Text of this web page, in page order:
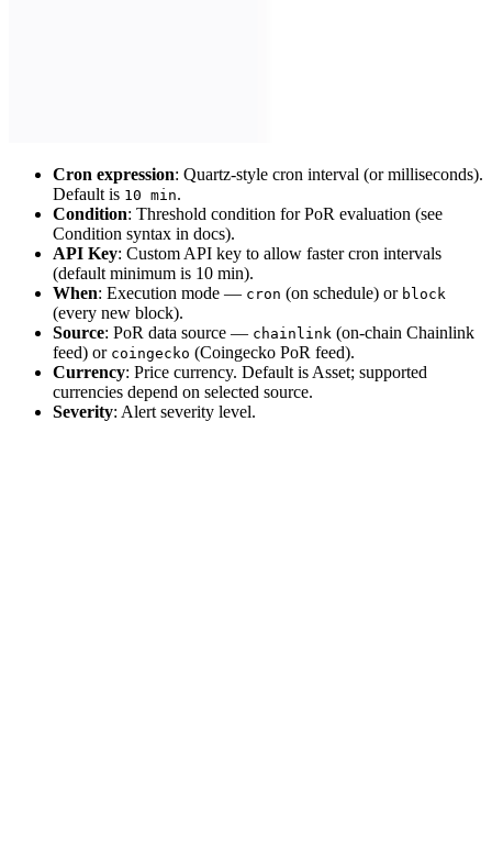
Cron expression: Quartz-style cron interval (or milliseconds).
Default is 10 min.
Condition: Threshold condition for PoR evaluation (see
Condition syntax in docs).
API Key: Custom API key to allow faster cron intervals
(default minimum is 10 min).
When: Execution mode — cron (on schedule) or block
(every new block).
Source: PoR data source — chainlink (on-chain Chainlink
feed) or coingecko (Coingecko PoR feed).
Currency: Price currency. Default is Asset; supported
currencies depend on selected source.
Severity: Alert severity level.